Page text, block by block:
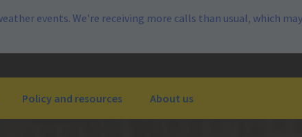
events. We're receiving more calls than usual, which
Policy and resources About us